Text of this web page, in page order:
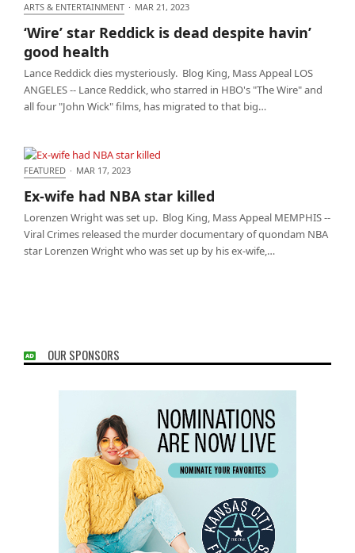
‘Wire’ star Reddick is dead despite havin’ good
health
ARTS & ENTERTAINMENT · MAR 21, 2023
‘Wire’ star Reddick is dead despite havin’
good health
Lance Reddick dies mysteriously. Blog King, Mass Appeal LOS
ANGELES -- Lance Reddick, who starred in HBO's "The Wire" and
all four "John Wick" films, has migrated to that big…
FEATURED · MAR 17, 2023
Ex-wife had NBA star killed
Lorenzen Wright was set up. Blog King, Mass Appeal MEMPHIS --
Viral Crimes released the murder documentary of quondam NBA
star Lorenzen Wright who was set up by his ex-wife,…
OUR SPONSORS